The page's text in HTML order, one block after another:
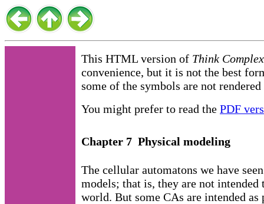
This HTML version of Think
convenience, but it is not the best
some of the symbols are not
You might prefer to read the PDF
Chapter 7 Physical modeling
The cellular automatons we have
models; that is, they are not intended
world. But some CAs are intended as